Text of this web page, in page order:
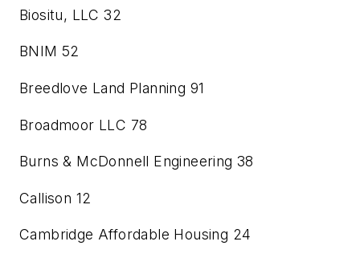
Biositu, LLC 32
BNIM 52
Breedlove Land Planning 91
Broadmoor LLC 78
Burns & McDonnell Engineering 38
Callison 12
Cambridge Affordable Housing 24